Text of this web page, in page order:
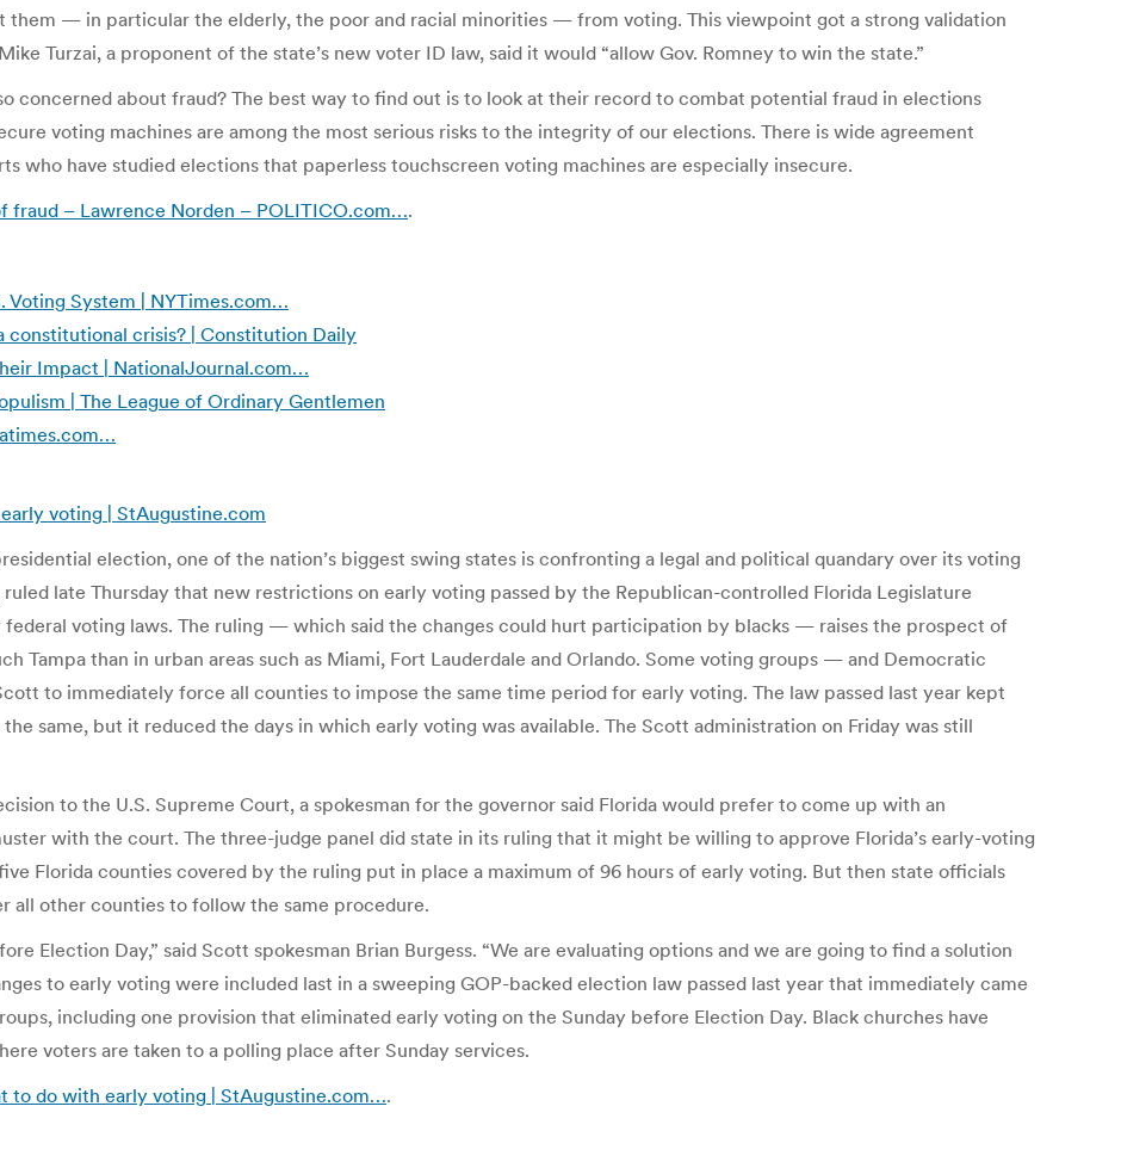
— in particular the elderly, the poor and racial minorities — from voting. This viewpoint got a strong validation
Turzai, a proponent of the state’s new voter ID law, said it would “allow Gov. Romney to win the state.”
concerned about fraud? The best way to find out is to look at their record to combat potential fraud in elections
voting machines are among the most serious risks to the integrity of our elections. There is wide agreement
who have studied elections that paperless touchscreen voting machines are especially insecure.
fraud – Lawrence Norden – POLITICO.com….
Voting System | NYTimes.com…
constitutional crisis? | Constitution Daily
Impact | NationalJournal.com…
| The League of Ordinary Gentlemen
voting | StAugustine.com
election, one of the nation’s biggest swing states is confronting a legal and political quandary over its voting
late Thursday that new restrictions on early voting passed by the Republican-controlled Florida Legislature
voting laws. The ruling — which said the changes could hurt participation by blacks — raises the prospect of
Tampa than in urban areas such as Miami, Fort Lauderdale and Orlando. Some voting groups — and Democratic
to immediately force all counties to impose the same time period for early voting. The law passed last year kept
same, but it reduced the days in which early voting was available. The Scott administration on Friday was still
to the U.S. Supreme Court, a spokesman for the governor said Florida would prefer to come up with an
with the court. The three-judge panel did state in its ruling that it might be willing to approve Florida’s early-voting
Florida counties covered by the ruling put in place a maximum of 96 hours of early voting. But then state officials
all other counties to follow the same procedure.
Election Day,” said Scott spokesman Brian Burgess. “We are evaluating options and we are going to find a solution
to early voting were included last in a sweeping GOP-backed election law passed last year that immediately came
including one provision that eliminated early voting on the Sunday before Election Day. Black churches have
voters are taken to a polling place after Sunday services.
to do with early voting | StAugustine.com….